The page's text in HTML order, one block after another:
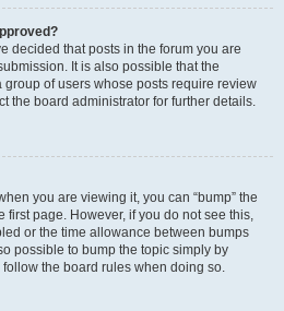
decided that posts in the forum you are
It is also possible that the
of users whose posts require review
the board administrator for further details.
you are viewing it, you can “bump” the
first page. However, if you do not see this,
or the time allowance between bumps
possible to bump the topic simply by
the board rules when doing so.